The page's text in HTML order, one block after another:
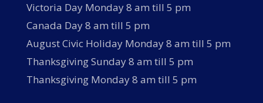
Victoria Day Monday 8 am till 5 pm
Canada Day 8 am till 5 pm
August Civic Holiday Monday 8 am till 5 pm
Thanksgiving Sunday 8 am till 5 pm
Thanksgiving Monday 8 am till 5 pm